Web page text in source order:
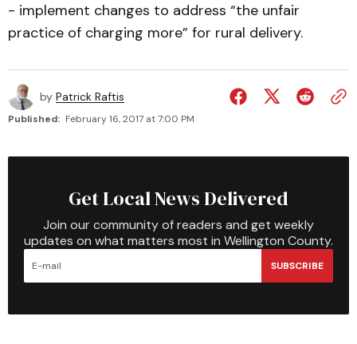
- implement changes to address “the unfair
practice of charging more” for rural delivery.
by Patrick Raftis
Published: February 16, 2017 at 7:00 PM
Get Local News Delivered
Join our community of readers and get weekly
updates on what matters most in Wellington County.
SUBSCRIBE